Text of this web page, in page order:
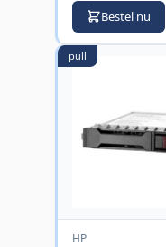
Bestel nu
pull
HP